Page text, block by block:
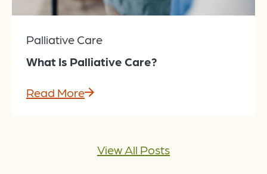
Palliative Care
What Is Palliative Care?
Read More
View All Posts